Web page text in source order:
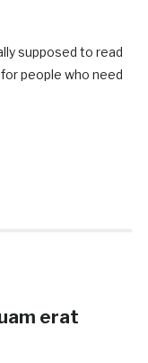
supposed to read
people who need
erat